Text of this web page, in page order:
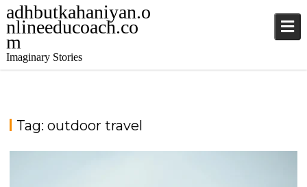
adhbutkahaniyan.o
nlineeducoach.co
m
Imaginary Stories
Tag:outdoor travel